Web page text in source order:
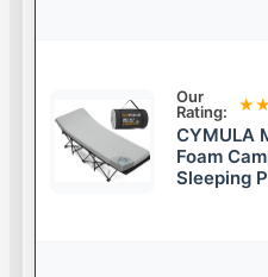
Our
Rating:
CYMULA
Foam
Sleeping